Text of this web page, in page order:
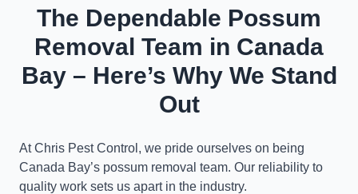
The Dependable Possum
Removal Team in Canada
Bay – Here’s Why We Stand
Out
At Chris Pest Control, we pride ourselves on being
Canada Bay’s possum removal team. Our reliability to
quality work sets us apart in the industry.